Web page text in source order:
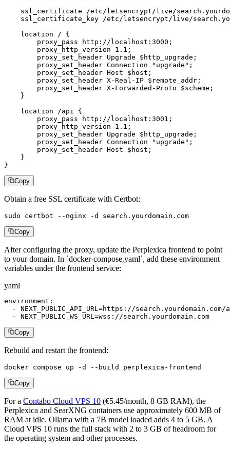
ssl_certificate /etc/letsencrypt/live/
ssl_certificate_key /etc/letsencrypt/live/
    location / {
        proxy_pass http://localhost:3000;
        proxy_http_version 1.1;
        proxy_set_header Upgrade $http_upgrade;
        proxy_set_header Connection "upgrade";
        proxy_set_header Host $host;
        proxy_set_header X-Real-IP $remote_addr;
        proxy_set_header X-Forwarded-Proto $scheme;
    }
    location /api {
        proxy_pass http://localhost:3001;
        proxy_http_version 1.1;
        proxy_set_header Upgrade $http_upgrade;
        proxy_set_header Connection "upgrade";
        proxy_set_header Host $host;
    }
}
Copy
Obtain a free SSL certificate with Certbot:
sudo certbot --nginx -d search.yourdomain.com
Copy
After configuring the proxy, update the Perplexica frontend to point
to your domain. In `docker-compose.yaml`, add these environment
variables under the frontend service:
yaml
environment:
- NEXT_PUBLIC_API_URL=https://search.yourdomain.com/
  - NEXT_PUBLIC_WS_URL=wss://search.yourdomain.com
Copy
Rebuild and restart the frontend:
docker compose up -d --build perplexica-frontend
Copy
For a Contabo Cloud VPS 10 (€5.45/month, 8 GB RAM), the
Perplexica and SearXNG containers use approximately 600 MB of
RAM at idle. Ollama with a 7B model loaded adds 4 to 5 GB. A
Cloud VPS 10 runs the full stack with 2 to 3 GB of headroom for
the operating system and other processes.